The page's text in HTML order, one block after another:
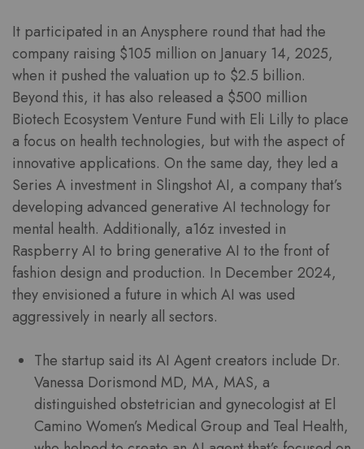
It participated in an Anysphere round that had the
company raising $105 million on January 14, 2025,
when it pushed the valuation up to $2.5 billion.
Beyond this, it has also released a $500 million
Biotech Ecosystem Venture Fund with Eli Lilly to place
a focus on health technologies, but with the aspect of
innovative applications. On the same day, they led a
Series A investment in Slingshot AI, a company that’s
developing advanced generative AI technology for
mental health. Additionally, a16z invested in
Raspberry AI to bring generative AI to the front of
fashion design and production. In December 2024,
they envisioned a future in which AI was used
aggressively in nearly all sectors.
The startup said its AI Agent creators include Dr.
Vanessa Dorismond MD, MA, MAS, a
distinguished obstetrician and gynecologist at El
Camino Women’s Medical Group and Teal Health,